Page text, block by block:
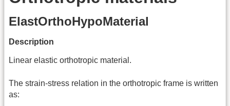
ElastOrthoHypoMaterial
Description
Linear elastic orthotropic material.
The strain-stress relation in the orthotropic frame is written
as: